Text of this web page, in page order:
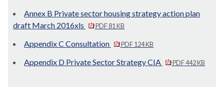
Annex B Private sector housing strategy action plan
draft March 2016xls
PDF 81 KB
Appendix C Consultation PDF 124 KB
Appendix D Private Sector Strategy CIA PDF 442 KB